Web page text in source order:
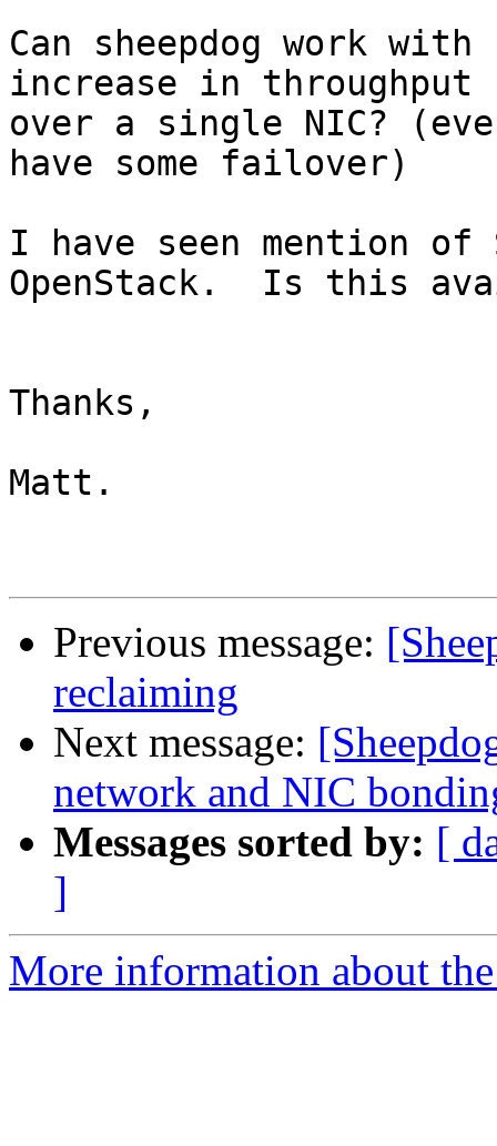
Can sheepdog work
increase in throughput
over a single NIC?
have some failover)
I have seen mention of
OpenStack.  Is this
Thanks,
Matt.
Previous message:
reclaiming
Next message:
network and NIC
Messages sorted by: [
]
More information about